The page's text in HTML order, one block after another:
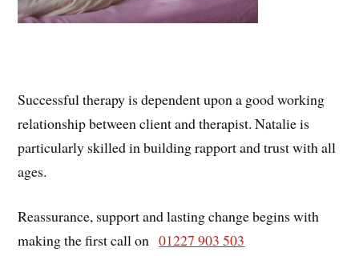
Successful therapy is dependent upon a good working
relationship between client and therapist. Natalie is
particularly skilled in building rapport and trust with all
ages.
Reassurance, support and lasting change begins with
making the first call on01227 903 503